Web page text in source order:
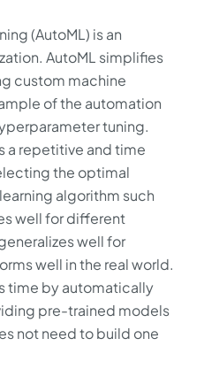
(AutoML) is an
AutoML simplifies
custom machine
of the automation
tuning.
a repetitive and time
the optimal
algorithm such
well for different
well for
well in the real world.
time by automatically
pre-trained models
not need to build one